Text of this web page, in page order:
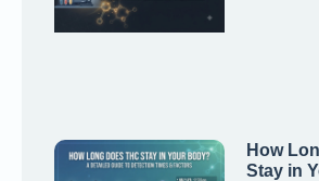
How
Stay in